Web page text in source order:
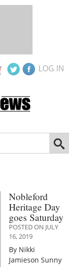
LOG IN
Nobleford
Heritage Day
goes Saturday
POSTED ON JULY
16, 2019
By Nikki
Jamieson Sunny